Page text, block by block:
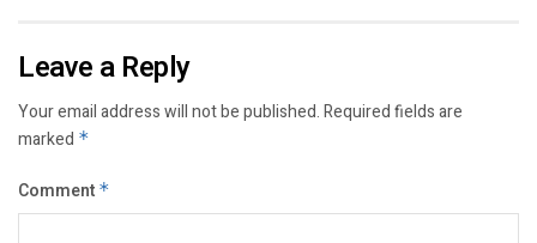
Leave a Reply
Your email address will not be published.Required fields are
marked *
Comment *